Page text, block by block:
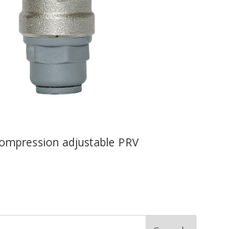
adjustable PRV